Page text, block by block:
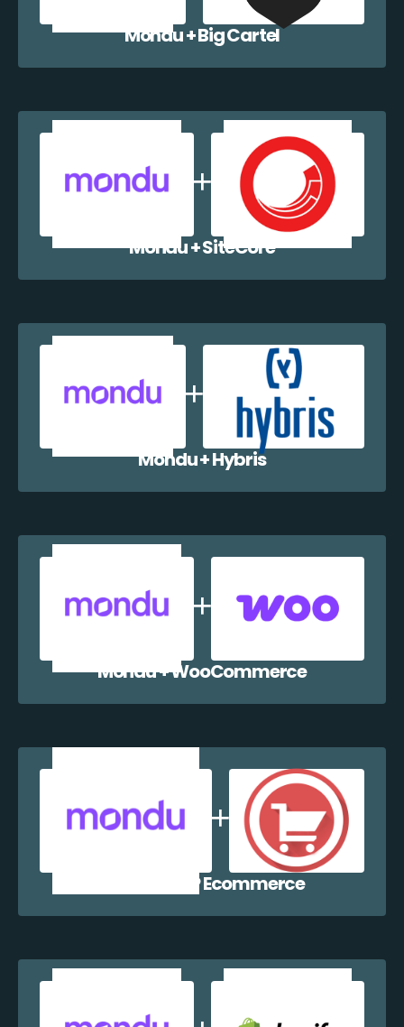
Mondu + Big Cartel
Mondu + SiteCore
Mondu + Hybris
Mondu + WooCommerce
Mondu + WP Ecommerce